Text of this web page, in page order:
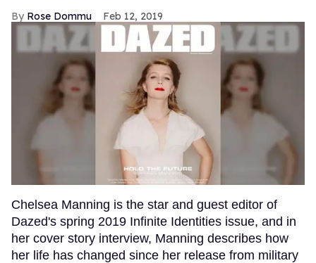
Rose Dommu Feb 12, 2019
Chelsea Manning is the star and guest editor of
Dazed's spring 2019 Infinite Identities issue, and in
her cover story interview, Manning describes how
her life has changed since her release from military